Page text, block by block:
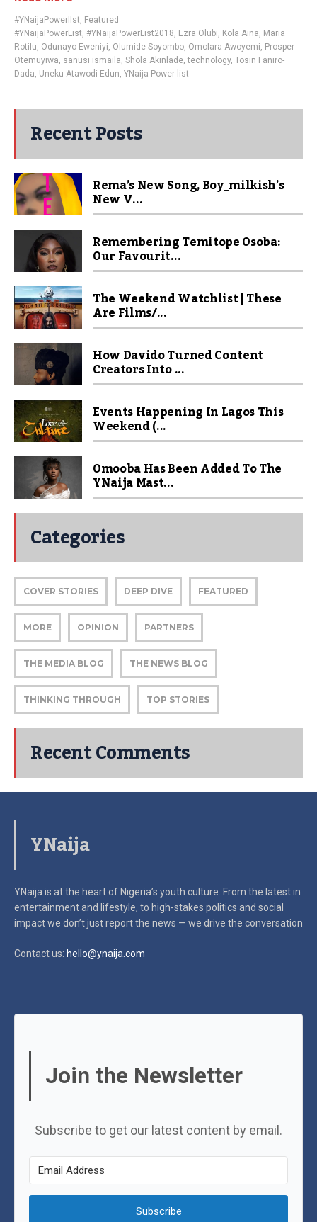
#YNaijaPowerlIst, Featured
#YNaijaPowerList, #YNaijaPowerList2018, Ezra Olubi, Kola Aina, Maria
Rotilu, Odunayo Eweniyi, Olumide Soyombo, Omolara Awoyemi, Prosper
Otemuyiwa, sanusi ismaila, Shola Akinlade,technology, Tosin Faniro-
Dada, Uneku Atawodi-Edun, YNaija Power list
Recent Posts
Rema’s New Song, Boy_milkish’s
New V...
Remembering Temitope Osoba:
Our Favourit...
The Weekend Watchlist | These
Are Films/...
How Davido Turned Content
Creators Into ...
Events Happening In Lagos This
Weekend (...
Omooba Has Been Added To The
YNaija Mast...
Categories
COVER STORIES DEEP DIVE FEATURED
MORE OPINION PARTNERS
THE MEDIA BLOG THE NEWS BLOG
THINKING THROUGH TOP STORIES
Recent Comments
YNaija
YNaija is at the heart of Nigeria’s youth culture. From the latest in
entertainment and lifestyle, to high-stakes politics and social
impactwe don’t just report the news — we drive the conversation
Contact us: hello@ynaija.com
Join the Newsletter
Subscribe to get our latest content by email.
Subscribe